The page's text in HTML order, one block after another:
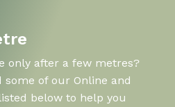
only after a few metres?
some of our Online and
below to help you